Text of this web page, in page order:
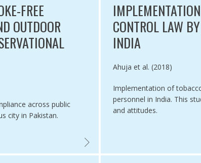
THE CHALLENGE OF WHOLE-OF-GOVERNMENT
FREE
OUTDOOR
across public
city in Pakistan.
COMPLIANCE WITH SMOKE-FREE
CONTROL LAW
INDIA
Authored by
Ahuja et al. (2018)
Implementation of
personnel in India. This
and attitudes.